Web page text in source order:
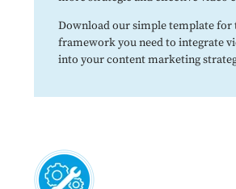
Download our simple template for
framework you need to integrate
into your content marketing